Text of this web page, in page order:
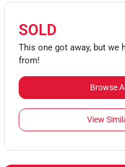
SOLD
This one got away, but we
from!
Browse
View